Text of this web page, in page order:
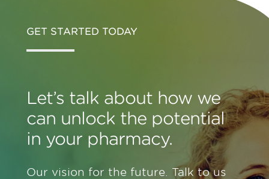
GET STARTED TODAY
Let’s talk about how we
can unlock the potential
in your pharmacy.
Our vision for the future. Talk to us